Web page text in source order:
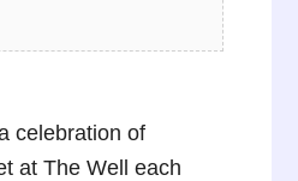
celebration of
at The Well each